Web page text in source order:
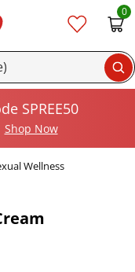
0
SPREE50
Shop Now
Wellness